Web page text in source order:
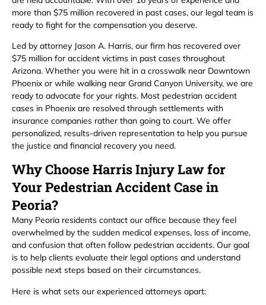
more than $75 million recovered in past cases, our legal team is
ready to fight for the compensation you deserve.
Led by attorney Jason A. Harris, our firm has recovered over
$75 million for accident victims in past cases throughout
Arizona. Whether you were hit in a crosswalk near Downtown
Phoenix or while walking near Grand Canyon University, we are
ready to advocate for your rights. Most pedestrian accident
cases in Phoenix are resolved through settlements with
insurance companies rather than going to court. We offer
personalized, results-driven representation to help you pursue
the justice and financial recovery you need.
Why Choose Harris Injury Law for
Your Pedestrian Accident Case in
Peoria?
Many Peoria residents contact our office because they feel
overwhelmed by the sudden medical expenses, loss of income,
and confusion that often follow pedestrian accidents. Our goal
is to help clients evaluate their legal options and understand
possible next steps based on their circumstances.
Here is what sets our experienced attorneys apart: